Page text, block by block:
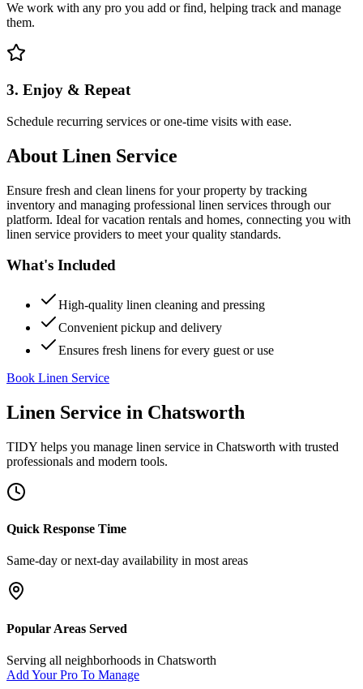
We work with any pro you add or find, helping track and manage
them.
3. Enjoy & Repeat
Schedule recurring services or one-time visits with ease.
About Linen Service
Ensure fresh and clean linens for your property by tracking
inventory and managing professional linen services through our
platform. Ideal for vacation rentals and homes, connecting you with
linen service providers to meet your quality standards.
What's Included
High-quality linen cleaning and pressing
Convenient pickup and delivery
Ensures fresh linens for every guest or use
Book Linen Service
Linen Service in Chatsworth
TIDY helps you manage linen service in Chatsworth with trusted
professionals and modern tools.
Quick Response Time
Same-day or next-day availability in most areas
Popular Areas Served
Serving all neighborhoods in Chatsworth
Add Your Pro To Manage